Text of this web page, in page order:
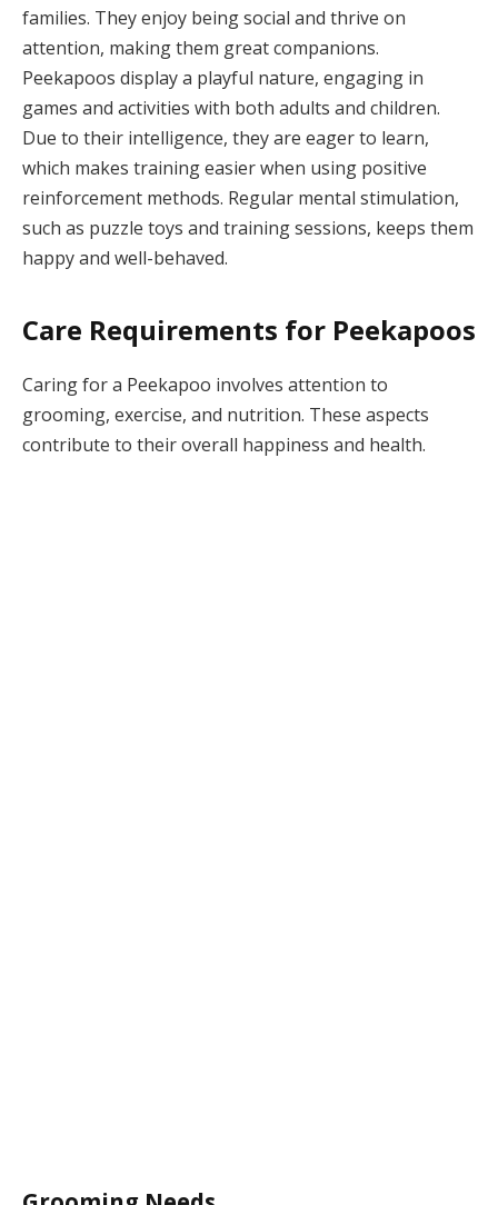
families. They enjoy being social and thrive on
attention, making them great companions.
Peekapoos display a playful nature, engaging in
games and activities with both adults and children.
Due to their intelligence, they are eager to learn,
which makes training easier when using positive
reinforcement methods. Regular mental stimulation,
such as puzzle toys and training sessions, keeps them
happy and well-behaved.
Care Requirements for Peekapoos
Caring for a Peekapoo involves attention to
grooming, exercise, and nutrition. These aspects
contribute to their overall happiness and health.